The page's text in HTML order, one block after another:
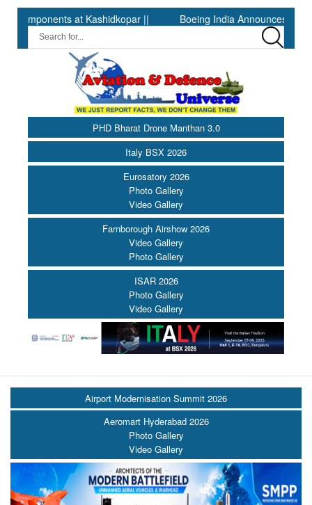
at Kashidkopar || Boeing India Announces Winners of
PHD Bharat Drone Manthan 3.0
Italy BSX 2026
Eurosatory 2026
Photo Gallery
Video Gallery
Farnborough Airshow 2026
Video Gallery
Photo Gallery
ISAR 2026
Photo Gallery
Video Gallery
Airport Modernisation Summit 2026
Aeromart Hyderabad 2026
Photo Gallery
Video Gallery